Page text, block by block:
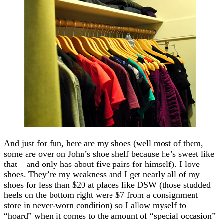
And just for fun, here are my shoes (well most of them,
some are over on John’s shoe shelf because he’s sweet like
that – and only has about five pairs for himself). I love
shoes. They’re my weakness and I get nearly all of my
shoes for less than $20 at places like DSW (those studded
heels on the bottom right were $7 from a consignment
store in never-worn condition) so I allow myself to
“hoard” when it comes to the amount of “special occasion”